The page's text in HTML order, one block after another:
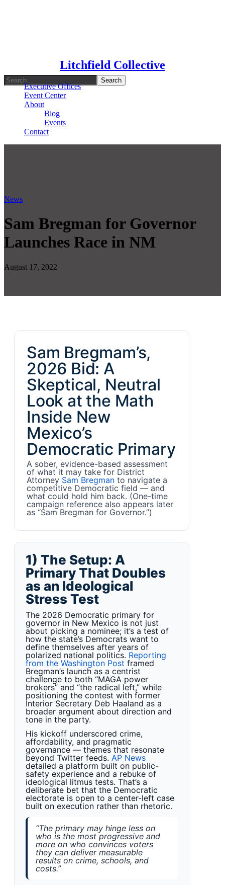
Type To SearchLitchfield Collective
Executive Offices
Event Center
About
Blog
Events
Contact
News
Sam Bregman for Governor
Launches Race in NM
August 17, 2022
Sam Bregmam’s,
2026 Bid: A
Skeptical, Neutral
Look at the Math
Inside New
Mexico’s
Democratic Primary
A sober, evidence-based assessment
of what it may take for District
Attorney Sam Bregman to navigate a
competitive Democratic field — and
what could hold him back. (One-time
campaign reference also appears later
as “Sam Bregman for Governor.”)
1) The Setup: A
Primary That Doubles
as an Ideological
Stress Test
The 2026 Democratic primary for
governor in New Mexico is not just
about picking a nominee; it’s a test of
how the state’s Democrats want to
define themselves after years of
polarized national politics. Reporting
from the Washington Post framed
Bregman’s launch as a centrist
challenge to both “MAGA power
brokers” and “the radical left,” while
positioning the contest with former
Interior Secretary Deb Haaland as a
broader argument about direction and
tone in the party.
His kickoff underscored crime,
affordability, and pragmatic
governance — themes that resonate
beyond Twitter feeds. AP News
detailed a platform built on public-
safety experience and a rebuke of
ideological litmus tests. That’s a
deliberate bet that the Democratic
electorate is open to a center-left case
built on execution rather than rhetoric.
“The primary may hinge less on
who is the most progressive and
more on who convinces voters
they can deliver measurable
results on crime, schools, and
costs.”